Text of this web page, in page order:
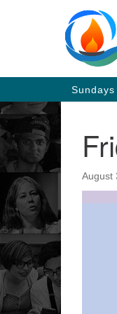
Main
Sundays
August